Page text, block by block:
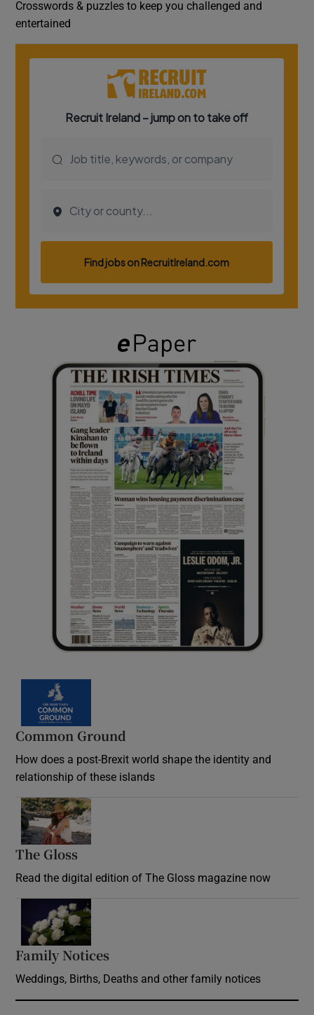
Crosswords & puzzles to keep you challenged and
entertained
Common Ground
How does a post-Brexit world shape the identity and
relationship of these islands
The Gloss
Read the digital edition of The Gloss magazine now
Family Notices
Weddings, Births, Deaths and other family notices